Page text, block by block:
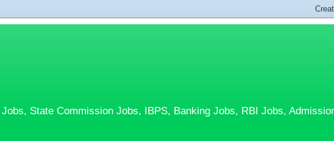
State Commission Jobs, IBPS, Banking Jobs, RBI Jobs,